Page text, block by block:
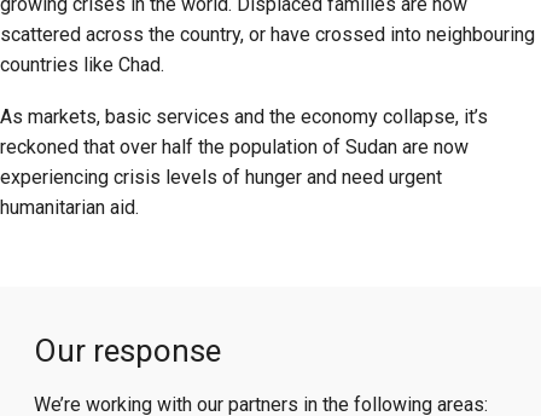
scattered across the country, or have crossed into neighbouring
countries like Chad.
As markets, basic services and the economy collapse, it’s
reckoned that over half the population of Sudan are now
experiencing crisis levels of hunger and need urgent
humanitarian aid.
Our response
We’re working with our partners in the following areas: